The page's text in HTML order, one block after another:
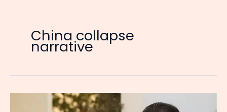
China collapse
narrative
Singaporean